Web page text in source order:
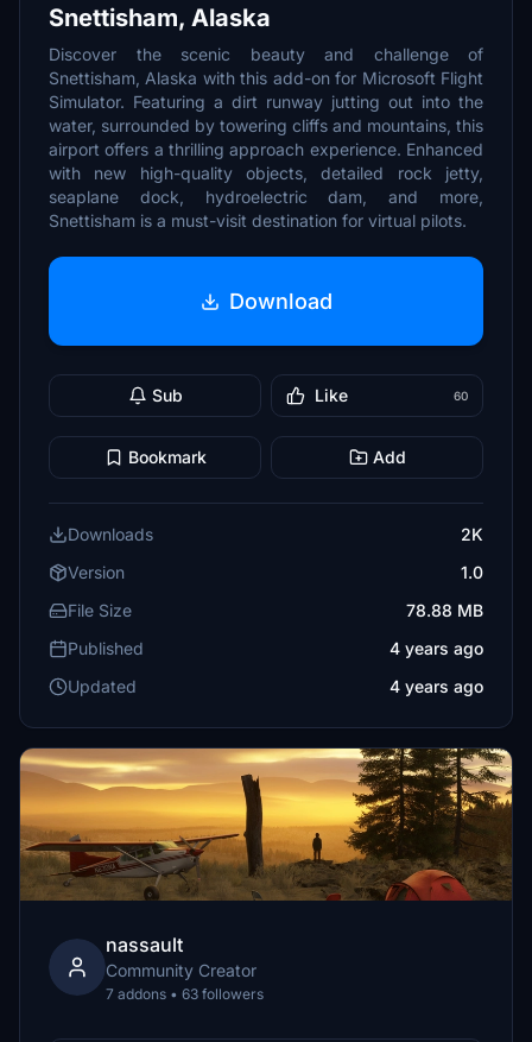
Snettisham, Alaska
Discover the scenic beauty and challenge of
Snettisham, Alaska with this add-on for Microsoft Flight
Simulator. Featuring a dirt runway jutting out into the
water, surrounded by towering cliffs and mountains, this
airport offers a thrilling approach experience. Enhanced
with new high-quality objects, detailed rock jetty,
seaplane dock, hydroelectric dam, and more,
Snettisham is a must-visit destination for virtual pilots.
Download
Sub Like 60
Bookmark Add
Downloads
2K
Version
1.0
File Size
78.88 MB
Published
4 years ago
Updated
4 years ago
nassault
Community Creator
7 addons • 63 followers